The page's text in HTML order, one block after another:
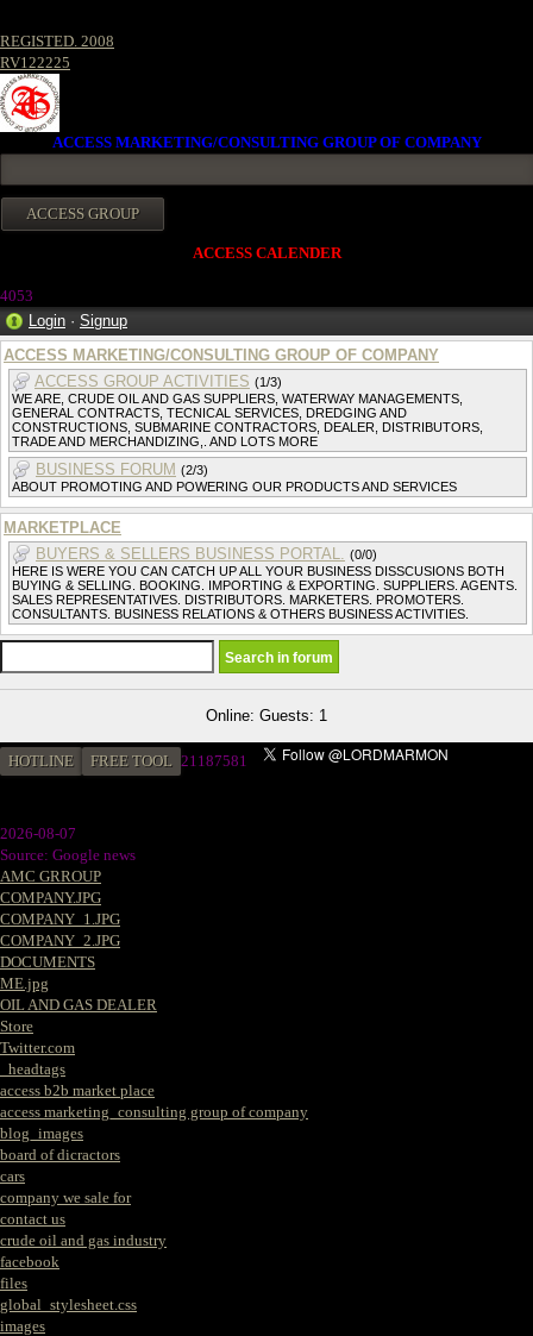
REGISTED. 2008
RV122225
ACCESS MARKETING/CONSULTING GROUP OF COMPANY
ACCESS CALENDER
4053
Login · Signup
ACCESS MARKETING/CONSULTING GROUP OF COMPANY
ACCESS GROUP ACTIVITIES (1/3)
WE ARE, CRUDE OIL AND GAS SUPPLIERS, WATERWAY MANAGEMENTS,
GENERAL CONTRACTS, TECNICAL SERVICES, DREDGING AND
CONSTRUCTIONS, SUBMARINE CONTRACTORS, DEALER, DISTRIBUTORS,
TRADE AND MERCHANDIZING,. AND LOTS MORE
BUSINESS FORUM (2/3)
ABOUT PROMOTING AND POWERING OUR PRODUCTS AND SERVICES
MARKETPLACE
BUYERS & SELLERS BUSINESS PORTAL. (0/0)
HERE IS WERE YOU CAN CATCH UP ALL YOUR BUSINESS DISSCUSIONS BOTH
BUYING & SELLING. BOOKING. IMPORTING & EXPORTING. SUPPLIERS. AGENTS.
SALES REPRESENTATIVES. DISTRIBUTORS. MARKETERS. PROMOTERS.
CONSULTANTS. BUSINESS RELATIONS & OTHERS BUSINESS ACTIVITIES.
Online: Guests: 1
HOTLINE FREE TOOL 21187581
2026-08-07
Source: Google news
AMC GRROUP
COMPANY.JPG
COMPANY_1.JPG
COMPANY_2.JPG
DOCUMENTS
ME.jpg
OIL AND GAS DEALER
Store
Twitter.com
_headtags
access b2b market place
access marketing_consulting group of company
blog_images
board of dicractors
cars
company we sale for
contact us
crude oil and gas industry
facebook
files
global_stylesheet.css
images